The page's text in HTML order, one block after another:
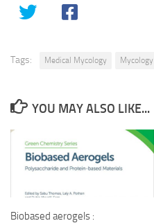
Tags: Medical Mycology Mycology
YOU MAY ALSO LIKE...
Biobased aerogels :